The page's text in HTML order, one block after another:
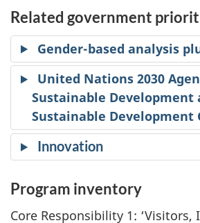
Related government
Gender-based analysis
United Nations 2030
Sustainable Development
Sustainable Development
Innovation
Program inventory
Core Responsibility 1: